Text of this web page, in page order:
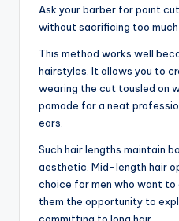
Ask your barber for point
without sacrificing too much
This method works well
hairstyles. It allows you to
wearing the cut tousled on
pomade for a neat
ears.
Such hair lengths maintain
aesthetic. Mid-length hair
choice for men who want to
them the opportunity to